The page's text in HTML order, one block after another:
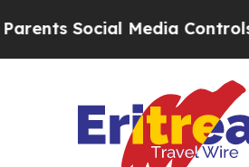
Social Media Controls